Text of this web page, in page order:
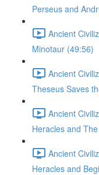
Perseus and
Ancient
Minotaur (49:56)
Ancient
Theseus Saves
Ancient
Heracles and
Ancient
Heracles and